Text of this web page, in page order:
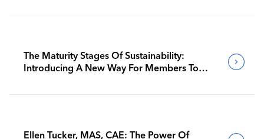
The Maturity Stages Of Sustainability:
Introducing A New Way For Members To
Ellen Tucker, MAS, CAE: The Power Of